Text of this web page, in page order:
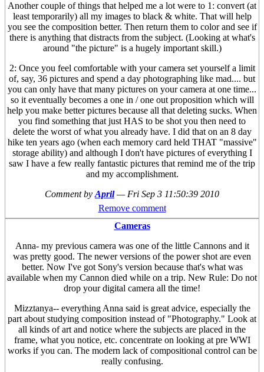
Another couple of things that helped me a lot were to 1: convert (at
least temporarily) all my images to black & white. That will help
you see the composition better. Then return them to color and see if
there is anything that distracts from the subject. (Looking at what's
around "the picture" is a hugely important skill.)
2: Once you feel comfortable with your camera set yourself a limit
of, say, 36 pictures and spend a day photographing like mad.... but
you can only have that many pictures on your camera at one time...
so it eventually becomes a one in / one out proposition which will
help you make better pictures because all that deleting sucks. When
you find something that just HAS to be shot you then need to
delete the worst of what you already have. I did that on an 8 day
hike ten years ago (when each memory card held THAT "massive"
storage ability) and although I don't have pictures of everything I
saw I have a few really fantastic pictures that remind me of the trip
and my accomplishment.
Comment by April — Fri Sep 3 11:50:39 2010
Remove comment
Cameras
Anna- my previous camera was one of the little Cannons and it
was pretty good. The newer versions of the power shot are even
better. Now I've got Sony's version because that's what was
available when my Cannon died while on a trip. New Rule: Do not
drop your digital camera all the time!
Mizztanya-- everything Anna said is great advice, especially the
part about studying composition instead of "Photography." Look at
all kinds of art and notice where the subjects are placed in the
frame, what you notice, etc. concentrate on looking at pre WWI
works if you can. The modern lack of compositional control can be
really confusing.